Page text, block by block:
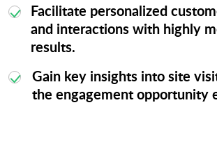
Facilitate personalized
and interactions with highly
results.
Gain key insights into site
the engagement opportunity